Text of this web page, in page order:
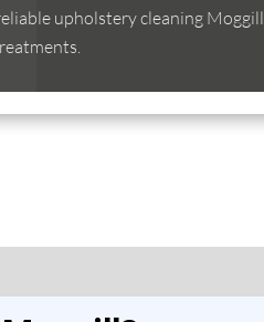
upholstery cleaning Moggill